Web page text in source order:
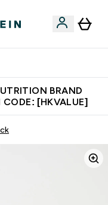
BRAND
[HKVALUE]